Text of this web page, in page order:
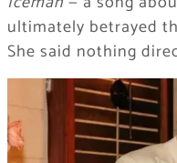
ultimately betrayed
She said nothing